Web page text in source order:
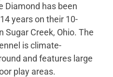
Diamond has been
years on their 10-
Sugar Creek, Ohio. The
is climate-
and features large
play areas.